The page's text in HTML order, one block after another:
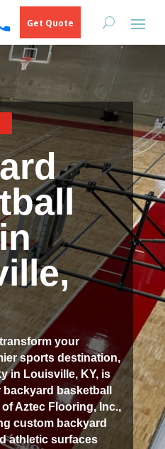
Get Quote
your
sports destination,
in Louisville, KY, is
basketball
Aztec Flooring, Inc.,
custom backyard
athletic surfaces